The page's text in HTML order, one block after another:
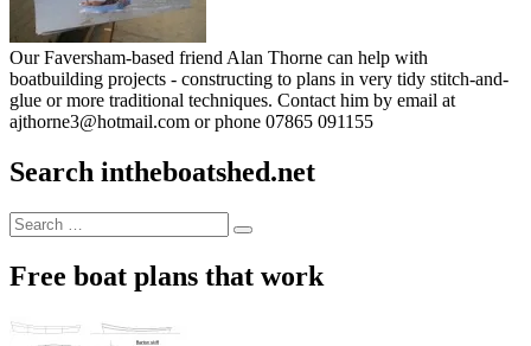
Our Faversham-based friend Alan Thorne can help with
boatbuilding projects - constructing to plans in very tidy stitch-and-
glue or more traditional techniques. Contact him by email at
ajthorne3@hotmail.com or phone 07865 091155
Search intheboatshed.net
Search
for:
Search
Free boat plans that work